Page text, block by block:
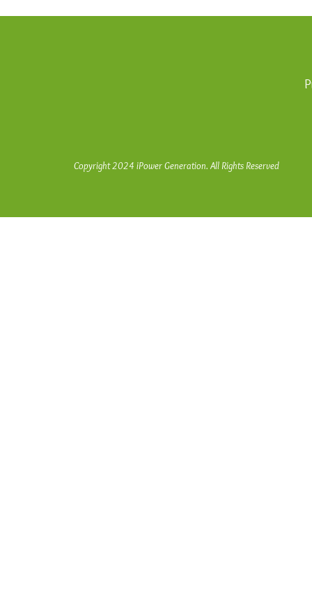
Copyright 2024 iPower Generation. All Rights Reserved